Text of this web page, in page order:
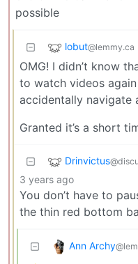
possible
lobut@lemmy.ca
OMG! I didn’t know
to watch videos
accidentally navigate
Granted it’s a short
Drinvictus
3 years ago
You don’t have to
the thin red bottom
Ann Archy